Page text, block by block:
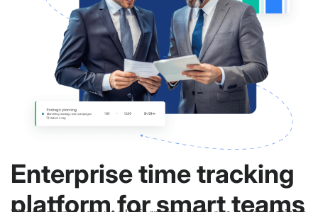
Enterprise time tracking
platform for smart teams